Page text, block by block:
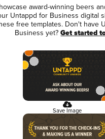
award-winning beers
Untappd for Business digital
free templates. Don't have
Business yet?Get started
Save Image